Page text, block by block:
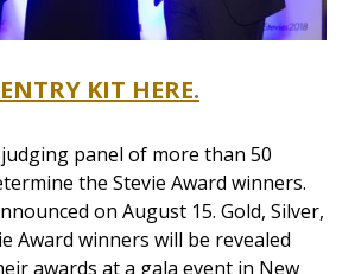
KIT HERE.
panel of more than 50
the Stevie Award winners.
on August 15. Gold, Silver,
Award winners will be revealed
awards at a gala event in New